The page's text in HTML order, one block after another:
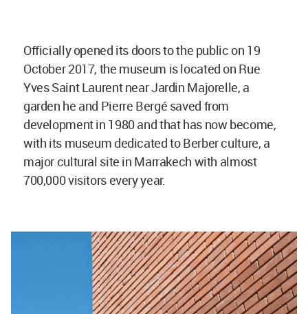
Officially opened its doors to the public on 19
October 2017, the museum is located on Rue
Yves Saint Laurent near Jardin Majorelle, a
garden he and Pierre Bergé saved from
development in 1980 and that has now become,
with its museum dedicated to Berber culture, a
major cultural site in Marrakech with almost
700,000 visitors every year.